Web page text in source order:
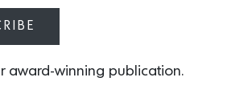
four specimens in the care of the
Nymans in Sussex, Bodnant in North
Lanhydrock and Trengwainton in
award-winning publication.